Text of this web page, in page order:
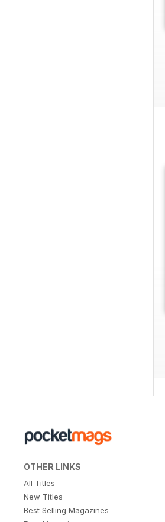
OTHER LINKS
All Titles
New Titles
Best Selling Magazines